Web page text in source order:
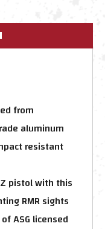
from
aluminum
resistant
pistol with this
RMR sights
ASG licensed